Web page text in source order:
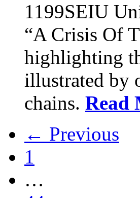
1199SEIU
“A Crisis Of
highlighting
illustrated by
chains. Read
← Previous
1
…